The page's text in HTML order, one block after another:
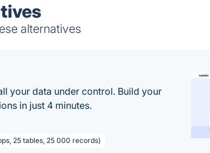
alternatives
your data under control. Build your
in just 4 minutes.
25 tables, 25 000 records)